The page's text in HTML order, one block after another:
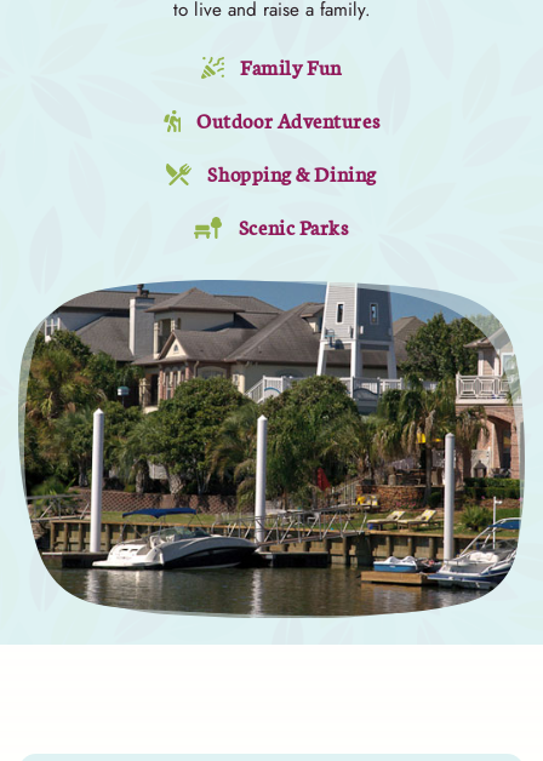
to live and raise a family.
Family Fun
Outdoor Adventures
Shopping & Dining
Scenic Parks